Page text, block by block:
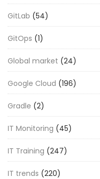
GitLab (54)
GitOps (1)
Global market (24)
Google Cloud (196)
Gradle (2)
IT Monitoring (45)
IT Training (247)
IT trends (220)